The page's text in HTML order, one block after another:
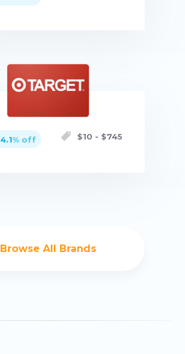
4.1% off $10 - $745
Browse All Brands